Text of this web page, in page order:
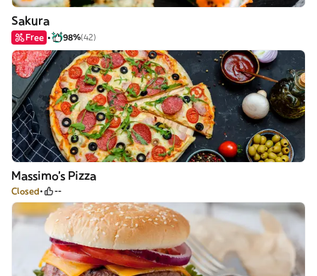
Sakura
Free 98%(42)
Massimo's Pizza
Closed --